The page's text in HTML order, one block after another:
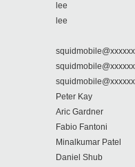
lee
lee
Peter Kay
Aric Gardner
Fabio Fantoni
Minalkumar Patel
Daniel Shub